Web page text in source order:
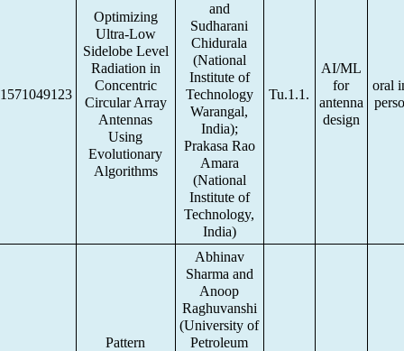
1571049123
Optimizing
Ultra-Low
Sidelobe Level
Radiation in
Concentric
Circular Array
Antennas
Using
Evolutionary
Algorithms
and
Sudharani
Chidurala
(National
Institute of
Technology
Warangal,
India);
Prakasa Rao
Amara
(National
Institute of
Technology,
India)
Tu.1.1.
AI/ML
for
antenna
design
oral
Pattern
Abhinav
Sharma and
Anoop
Raghuvanshi
(University of
Petroleum